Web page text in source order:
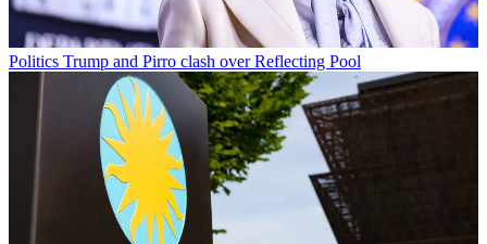
Politics Trump and Pirro clash over Reflecting Pool